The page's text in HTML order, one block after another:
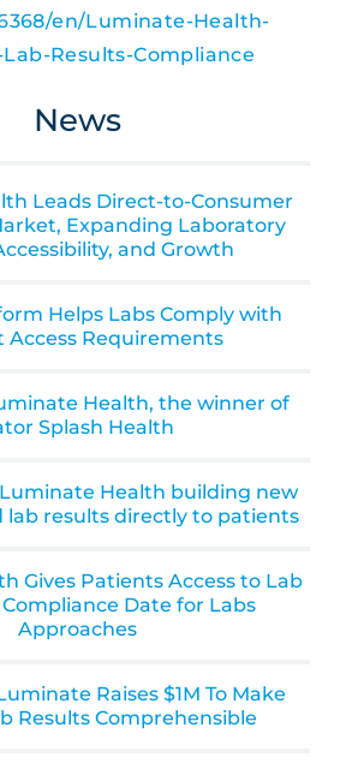
en/Luminate-Health-
Results-Compliance
News
Leads Direct-to-Consumer
Expanding Laboratory
and Growth
Helps Labs Comply with
Access Requirements
Health, the winner of
Splash Health
Health building new
lab results directly to patients
Gives Patients Access to Lab
Compliance Date for Labs
Approaches
Raises $1M To Make
Results Comprehensible